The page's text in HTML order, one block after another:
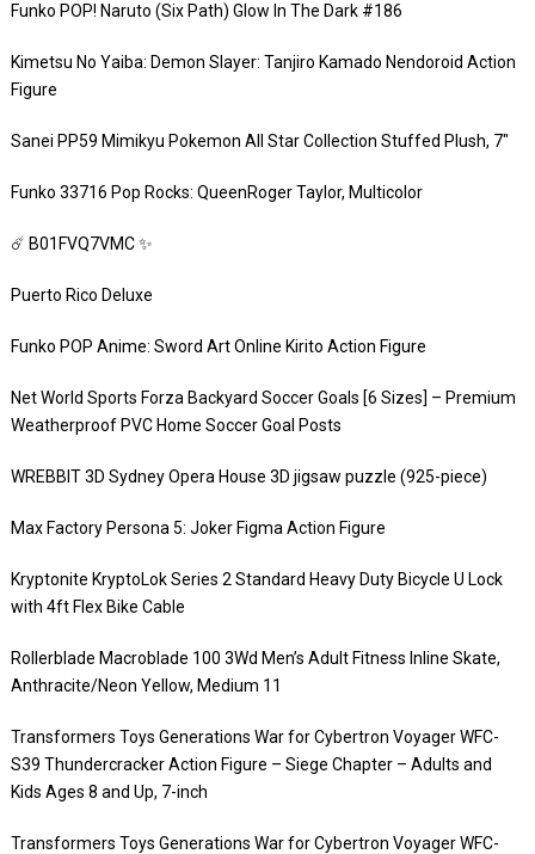
Funko POP! Naruto (Six Path) Glow In The Dark #186
Kimetsu No Yaiba: Demon Slayer: Tanjiro Kamado Nendoroid Action
Figure
Sanei PP59 Mimikyu Pokemon All Star Collection Stuffed Plush, 7″
Funko 33716 Pop Rocks: QueenRoger Taylor, Multicolor
☄️ B01FVQ7VMC ✨
Puerto Rico Deluxe
Funko POP Anime: Sword Art Online Kirito Action Figure
Net World Sports Forza Backyard Soccer Goals [6 Sizes] – Premium
Weatherproof PVC Home Soccer Goal Posts
WREBBIT 3D Sydney Opera House 3D jigsaw puzzle (925-piece)
Max Factory Persona 5: Joker Figma Action Figure
Kryptonite KryptoLok Series 2 Standard Heavy Duty Bicycle U Lock
with 4ft Flex Bike Cable
Rollerblade Macroblade 100 3Wd Men’s Adult Fitness Inline Skate,
Anthracite/Neon Yellow, Medium 11
Transformers Toys Generations War for Cybertron Voyager WFC-
S39 Thundercracker Action Figure – Siege Chapter – Adults and
Kids Ages 8 and Up, 7-inch
Transformers Toys Generations War for Cybertron Voyager WFC-